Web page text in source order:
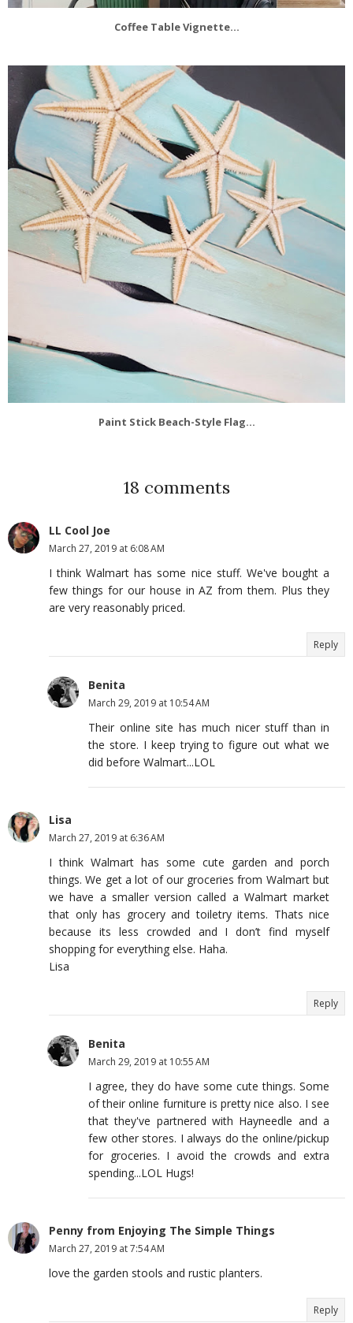
Coffee Table Vignette...
Paint Stick Beach-Style Flag...
18 comments
LL Cool Joe
March 27, 2019 at 6:08 AM
I think Walmart has some nice stuff. We've bought a
few things for our house in AZ from them. Plus they
are very reasonably priced.
Reply
Benita
March 29, 2019 at 10:54 AM
Their online site has much nicer stuff than in
the store. I keep trying to figure out what we
did before Walmart...LOL
Lisa
March 27, 2019 at 6:36 AM
I think Walmart has some cute garden and porch
things. We get a lot of our groceries from Walmart but
we have a smaller version called a Walmart market
that only has grocery and toiletry items. Thats nice
because its less crowded and I don’t find myself
shopping for everything else. Haha.
Lisa
Reply
Benita
March 29, 2019 at 10:55 AM
I agree, they do have some cute things. Some
of their online furniture is pretty nice also. I see
that they've partnered with Hayneedle and a
few other stores. I always do the online/pickup
for groceries. I avoid the crowds and extra
spending...LOL Hugs!
Penny from Enjoying The Simple Things
March 27, 2019 at 7:54 AM
love the garden stools and rustic planters.
Reply